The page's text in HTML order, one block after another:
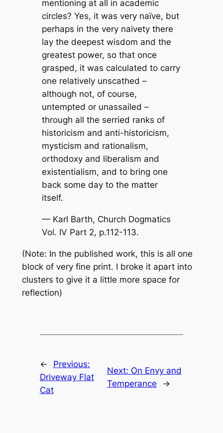
mentioning at all in academic
circles? Yes, it was very naïve, but
perhaps in the very naivety there
lay the deepest wisdom and the
greatest power, so that once
grasped, it was calculated to carry
one relatively unscathed –
although not, of course,
untempted or unassailed –
through all the serried ranks of
historicism and anti-historicism,
mysticism and rationalism,
orthodoxy and liberalism and
existentialism, and to bring one
back some day to the matter
itself.
— Karl Barth, Church Dogmatics
Vol. IV Part 2, p.112-113.
(Note: In the published work, this is all one
block of very fine print. I broke it apart into
clusters to give it a little more space for
reflection)
←
Previous:
Driveway Flat
Cat
Next: On Envy and
Temperance
→